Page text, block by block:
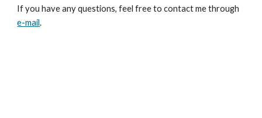
e-mail.